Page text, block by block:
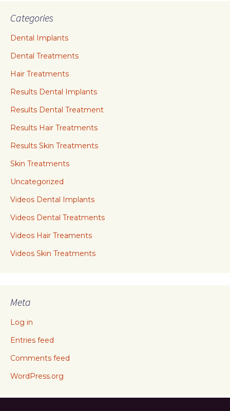
Categories
Dental Implants
Dental Treatments
Hair Treatments
Results Dental Implants
Results Dental Treatment
Results Hair Treatments
Results Skin Treatments
Skin Treatments
Uncategorized
Videos Dental Implants
Videos Dental Treatments
Videos Hair Treaments
Videos Skin Treatments
Meta
Log in
Entries feed
Comments feed
WordPress.org